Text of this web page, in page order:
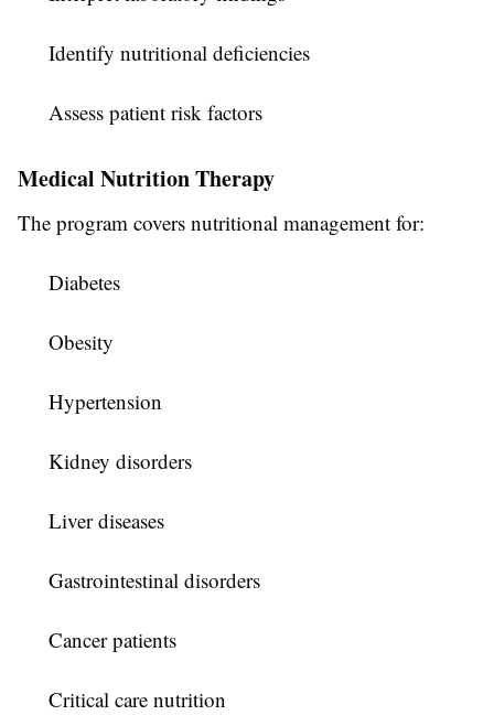
Identify nutritional deficiencies
Assess patient risk factors
Medical Nutrition Therapy
The program covers nutritional management for:
Diabetes
Obesity
Hypertension
Kidney disorders
Liver diseases
Gastrointestinal disorders
Cancer patients
Critical care nutrition